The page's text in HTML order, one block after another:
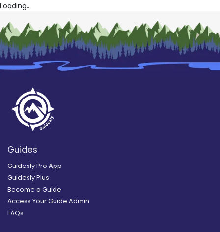
Loading...
Guides
Guidesly Pro App
Guidesly Plus
Become a Guide
Access Your Guide Admin
FAQs